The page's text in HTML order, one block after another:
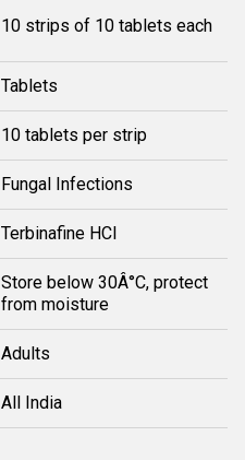
10 strips of 10 tablets each
Tablets
10 tablets per strip
Fungal Infections
Terbinafine HCl
Store below 30Â°C, protect
from moisture
Adults
All India